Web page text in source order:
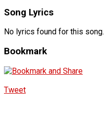
Song Lyrics
No lyrics found for this song.
Bookmark
Tweet